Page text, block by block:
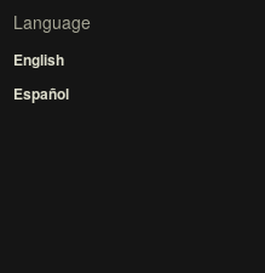
Language
English
Español